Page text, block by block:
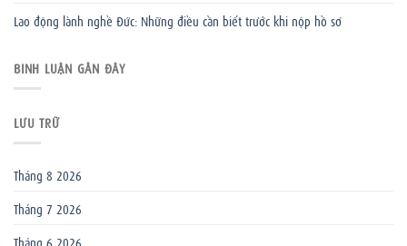
Lao động lành nghề Đức: Những điều cần biết trước khi nộp hồ sơ
BÌNH LUẬN GẦN ĐÂY
LƯU TRỮ
Tháng 8 2026
Tháng 7 2026
Tháng 6 2026